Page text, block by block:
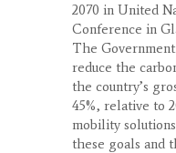
2070 in United
Conference in
The
reduce the
the country’s
45%, relative to
mobility
these goals and